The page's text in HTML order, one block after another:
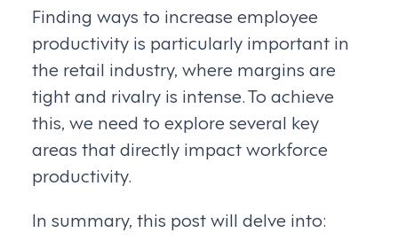
Finding ways to increase employee
productivity is particularly important in
the retail industry, where margins are
tight and rivalry is intense. To achieve
this, we need to explore several key
areas that directly impact workforce
productivity.
In summary, this post will delve into: